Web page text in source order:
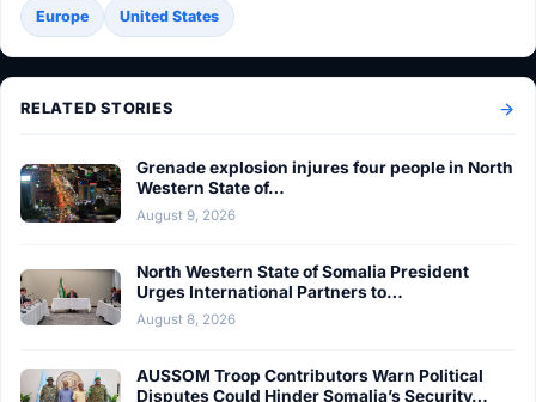
Europe United States
RELATED STORIES
Grenade explosion injures four people in North
Western State of…
August 9, 2026
North Western State of Somalia President
Urges International Partners to…
August 8, 2026
AUSSOM Troop Contributors Warn Political
Disputes Could Hinder Somalia’s Security…